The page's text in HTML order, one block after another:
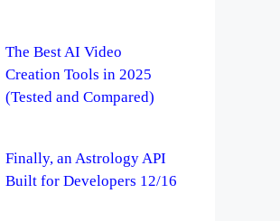
The Best AI Video
Creation Tools in 2025
(Tested and Compared)
Finally, an Astrology API
Built for Developers 12/16